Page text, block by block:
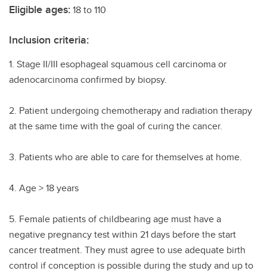
Eligible ages:18 to 110
Inclusion criteria:
1. Stage II/III esophageal squamous cell carcinoma or
adenocarcinoma confirmed by biopsy.
2. Patient undergoing chemotherapy and radiation therapy
at the same time with the goal of curing the cancer.
3. Patients who are able to care for themselves at home.
4. Age > 18 years
5. Female patients of childbearing age must have a
negative pregnancy test within 21 days before the start
cancer treatment. They must agree to use adequate birth
control if conception is possible during the study and up to